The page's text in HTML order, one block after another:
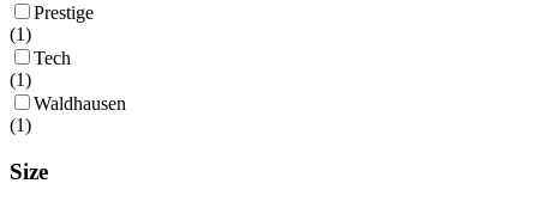
Prestige
(1)
Tech
(1)
Waldhausen
(1)
Size